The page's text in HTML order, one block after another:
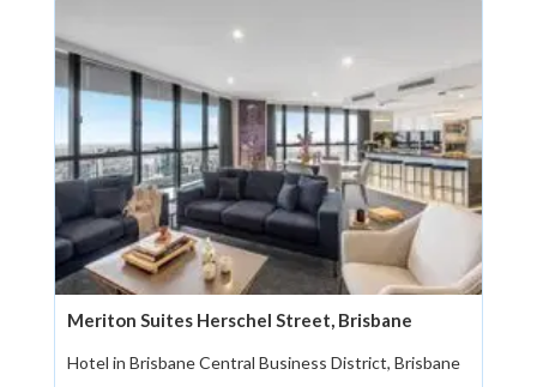
Meriton Suites Herschel Street, Brisbane
Hotel in Brisbane Central Business District, Brisbane